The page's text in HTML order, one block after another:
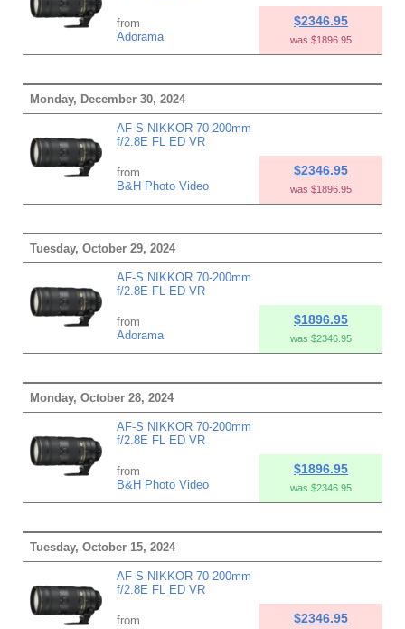
from
Adorama
$2346.95
was $1896.95
Monday, December 30, 2024
AF-S NIKKOR 70-200mm
f/2.8E FL ED VR
from
B&H Photo Video
$2346.95
was $1896.95
Tuesday, October 29, 2024
AF-S NIKKOR 70-200mm
f/2.8E FL ED VR
from
Adorama
$1896.95
was $2346.95
Monday, October 28, 2024
AF-S NIKKOR 70-200mm
f/2.8E FL ED VR
from
B&H Photo Video
$1896.95
was $2346.95
Tuesday, October 15, 2024
AF-S NIKKOR 70-200mm
f/2.8E FL ED VR
from
$2346.95